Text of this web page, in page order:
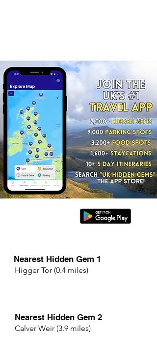
Nearest Hidden Gem 1
Higger Tor (0.4 miles)
Nearest Hidden Gem 2
Calver Weir (3.9 miles)